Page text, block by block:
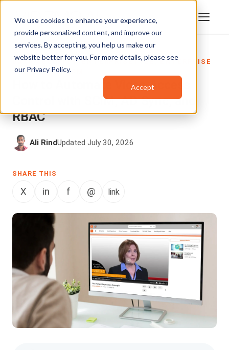
We use cookies to enhance your experience,
provide personalized content, and improve our
services. By accepting, you help us make our
website better for you. For more details, please see
our Privacy Policy.
Accept
DATA SECURITY,ENTERPRISETUBE,ENTERPRISE
VIDEO PLATFORM
How to Automate Video Access
Control with SCIM, AD Sync, and
RBAC
Ali RindUpdated July 30, 2026
SHARE THIS
X in f @ link